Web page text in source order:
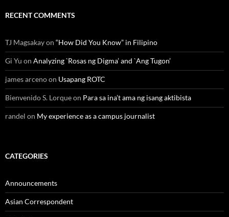
RECENT COMMENTS
TJ Magsakayon “How Did You Know” in Filipino
Gi Yu on Analyzing `Rosas ng Digma’ and `Ang Tugon’
james arcenoon Usapang ROTC
Bienvenido S. Lorqueon Para sa ina’t ama ng isang aktibista
randel on My experience as a campus journalist
CATEGORIES
Announcements
Asian Correspondent